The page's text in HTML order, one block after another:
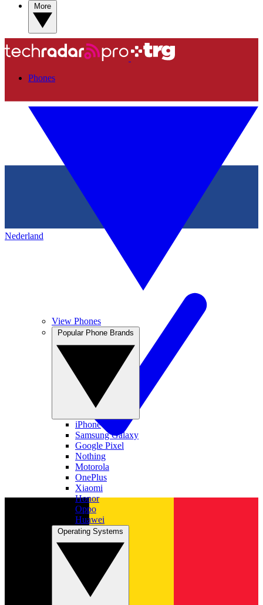
Nederland
Phones
View Phones
iPhone
Samsung Galaxy
Google Pixel
Nothing
Motorola
OnePlus
Xiaomi
Honor
Oppo
Huawei